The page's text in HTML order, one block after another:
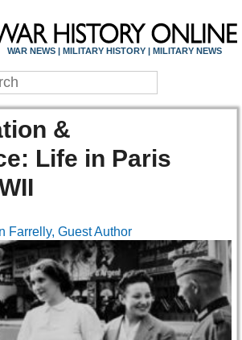
WAR NEWS | MILITARY HISTORY | MILITARY NEWS
&
Life in Paris
Farrelly, Guest Author